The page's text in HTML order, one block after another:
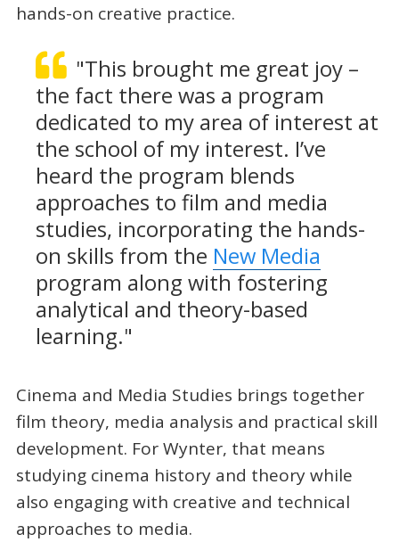
hands-on creative practice.
"This brought me great joy –
the fact there was a program
dedicated to my area of interest at
the school of my interest. I’ve
heard the program blends
approaches to film and media
studies, incorporating the hands-
on skills from the New Media
program along with fostering
analytical and theory-based
learning."
Cinema and Media Studies brings together
film theory, media analysis and practical skill
development. For Wynter, that means
studying cinema history and theory while
also engaging with creative and technical
approaches to media.